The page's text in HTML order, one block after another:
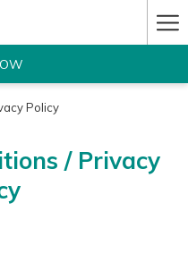
Policy
/ Privacy